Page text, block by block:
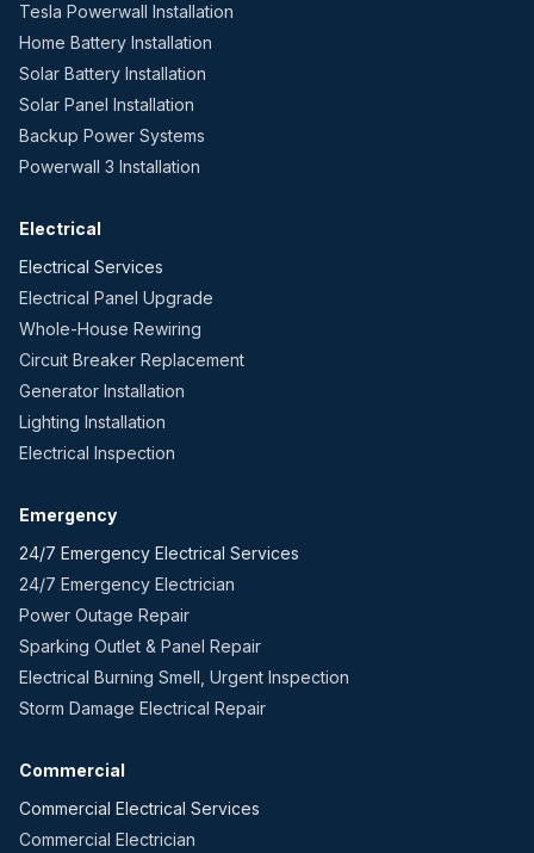
Tesla Powerwall Installation
Home Battery Installation
Solar Battery Installation
Solar Panel Installation
Backup Power Systems
Powerwall 3 Installation
Electrical
Electrical Services
Electrical Panel Upgrade
Whole-House Rewiring
Circuit Breaker Replacement
Generator Installation
Lighting Installation
Electrical Inspection
Emergency
24/7 Emergency Electrical Services
24/7 Emergency Electrician
Power Outage Repair
Sparking Outlet & Panel Repair
Electrical Burning Smell, Urgent Inspection
Storm Damage Electrical Repair
Commercial
Commercial Electrical Services
Commercial Electrician